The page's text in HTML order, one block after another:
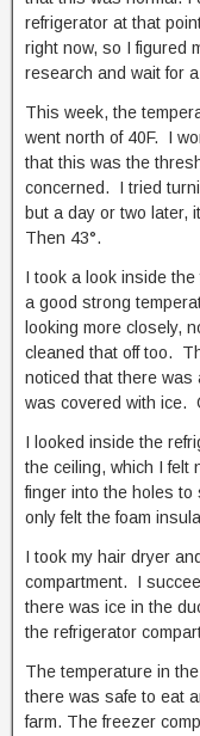
refrigerator at that
right now, so I figured
research and wait for
This week, the
went north of 40F. I
that this was the
concerned. I tried
but a day or two later,
Then 43°.
I took a look inside
a good strong
looking more closely,
cleaned that off too.
noticed that there was
was covered with ice.
I looked inside the
the ceiling, which I felt
finger into the holes to
only felt the foam
I took my hair dryer
compartment. I
there was ice in the
the refrigerator
The temperature in
there was safe to eat
farm. The freezer